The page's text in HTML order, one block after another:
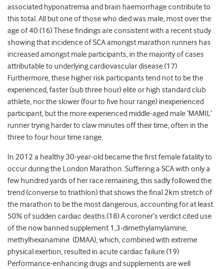
associated hyponatremia and brain haemorrhage contribute to
this total. All but one of those who died was male, most over the
age of 40.(16) These findings are consistent with a recent study
showing that incidence of SCA amongst marathon runners has
increased amongst male participants, in the majority of cases
attributable to underlying cardiovascular disease.(17)
Furthermore, these higher risk participants tend not to be the
experienced, faster (sub three hour) elite or high standard club
athlete, nor the slower (four to five hour range) inexperienced
participant, but the more experienced middle-aged male ‘MAMIL’
runner trying harder to claw minutes off their time, often in the
three to four hour time range.
In 2012 a healthy 30-year-old became the first female fatality to
occur during the London Marathon. Suffering a SCA with only a
few hundred yards of her race remaining, this sadly followed the
trend (converse to triathlon) that shows the final 2km stretch of
the marathon to be the most dangerous, accounting for at least
50% of sudden cardiac deaths.(18) A coroner’s verdict cited use
of the now banned supplement 1,3-dimethylamylamine,
methylhexanamine (DMAA), which, combined with extreme
physical exertion, resulted in acute cardiac failure.(19)
Performance-enhancing drugs and supplements are well